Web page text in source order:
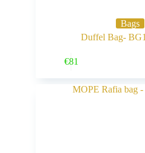
Bags
Duffel Bag-
€81